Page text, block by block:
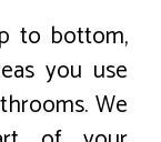
to bottom,
you use
We